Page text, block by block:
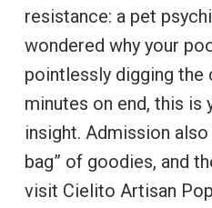
resistance: a pet
wondered why your
pointlessly digging the
minutes on end, this is
insight. Admission
bag” of goodies, and
visit Cielito Artisan